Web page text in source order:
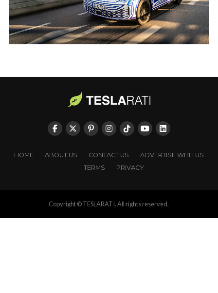
HOME ABOUT US CONTACT US
ADVERTISE WITH US
TERMS
PRIVACY
Copyright © TESLARATI. All rights reserved.